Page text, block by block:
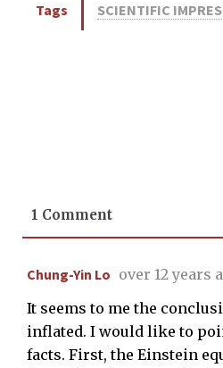
Tags SCIENTIFIC
1 Comment
Chung-Yin Lo over 12 years
It seems to me the
inflated. I would like to
facts. First, the Einstein